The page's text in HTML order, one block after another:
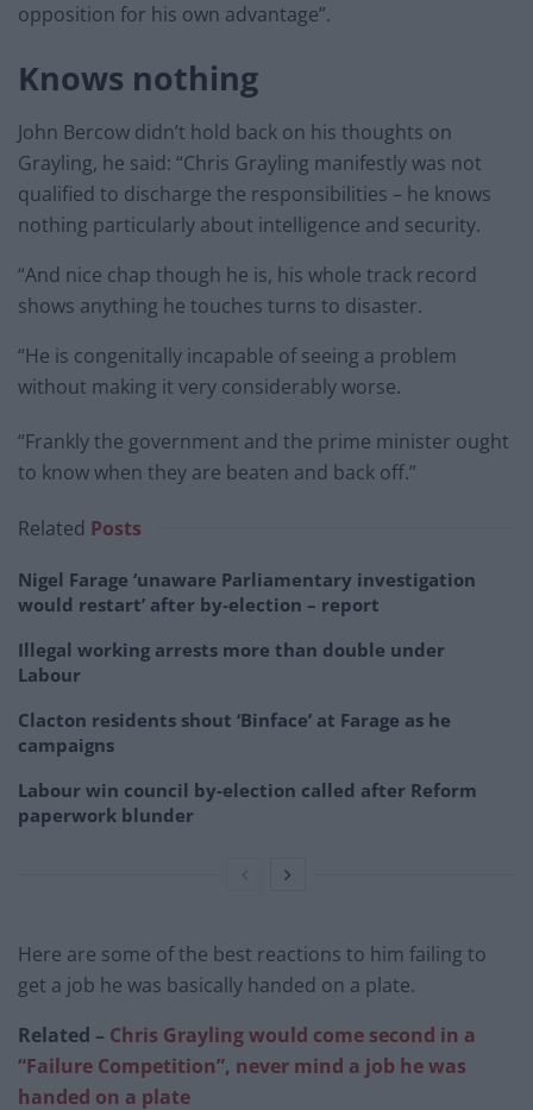
opposition for his own advantage”.
Knows nothing
John Bercow didn’t hold back on his thoughts on
Grayling, he said: “Chris Grayling manifestly was not
qualified to discharge the responsibilities – he knows
nothing particularly about intelligence and security.
“And nice chap though he is, his whole track record
shows anything he touches turns to disaster.
“He is congenitally incapable of seeing a problem
without making it very considerably worse.
“Frankly the government and the prime minister ought
to know when they are beaten and back off.”
Related Posts
Nigel Farage ‘unaware Parliamentary investigation
would restart’ after by-election – report
Illegal working arrests more than double under
Labour
Clacton residents shout ‘Binface’ at Farage as he
campaigns
Labour win council by-election called after Reform
paperwork blunder
Here are some of the best reactions to him failing to
get a job he was basically handed on a plate.
Related – Chris Grayling would come second in a
“Failure Competition”, never mind a job he was
handed on a plate